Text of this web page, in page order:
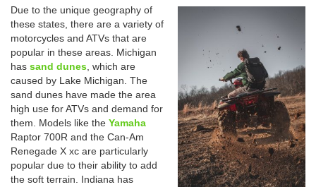
Due to the unique geography of
these states, there are a variety of
motorcycles and ATVs that are
popular in these areas. Michigan
has sand dunes , which are
caused by Lake Michigan. The
sand dunes have made the area
high use for ATVs and demand for
them. Models like the Yamaha
Raptor 700R and the Can-Am
Renegade X xc are particularly
popular due to their ability to add
the soft terrain. Indiana has